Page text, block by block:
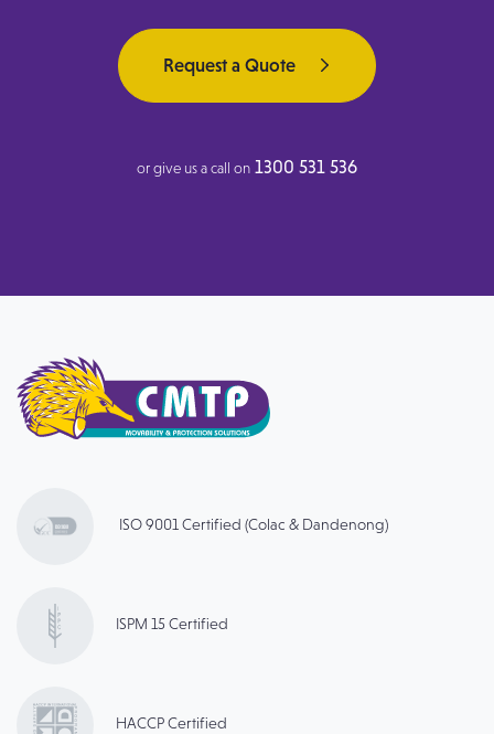
Request a Quote
or give us a call on 1300 531 536
ISO 9001 Certified (Colac & Dandenong)
ISPM 15 Certified
HACCP Certified